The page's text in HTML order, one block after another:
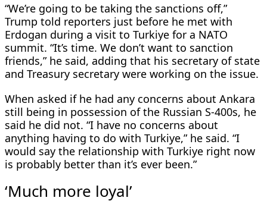
“We’re going to be ​taking the sanctions off,”
Trump told reporters just before he met with
Erdogan during a visit to Turkiye for a NATO
summit. “It’s time. We don’t want to sanction
friends,” he ​said, adding that his secretary of state
and Treasury secretary were working on the issue.
When asked if he had any concerns about Ankara
still being in possession of the Russian S-400s, he
said he did not. “I have no concerns about
anything having to do with Turkiye,” he said. “I
would say the relationship with Turkiye right now
is probably better than it’s ever been.”
‘Much more loyal’